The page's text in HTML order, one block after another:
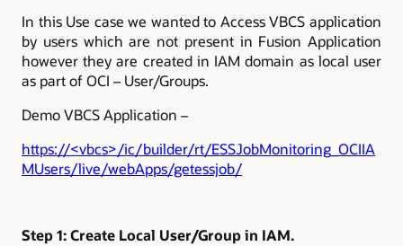
In this Use case we wanted to Access VBCS application
by users which are not present in Fusion Application
however they are created in IAM domain as local user
as part of OCI – User/Groups.
Demo VBCS Application –
https://<vbcs>/ic/builder/rt/ESSJobMonitoring_OCIIA
MUsers/live/webApps/getessjob/
Step 1: Create Local User/Group in IAM.